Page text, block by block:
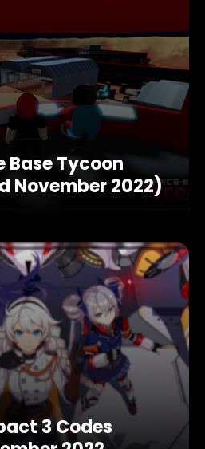
Base Tycoon
November 2022)
3 Codes